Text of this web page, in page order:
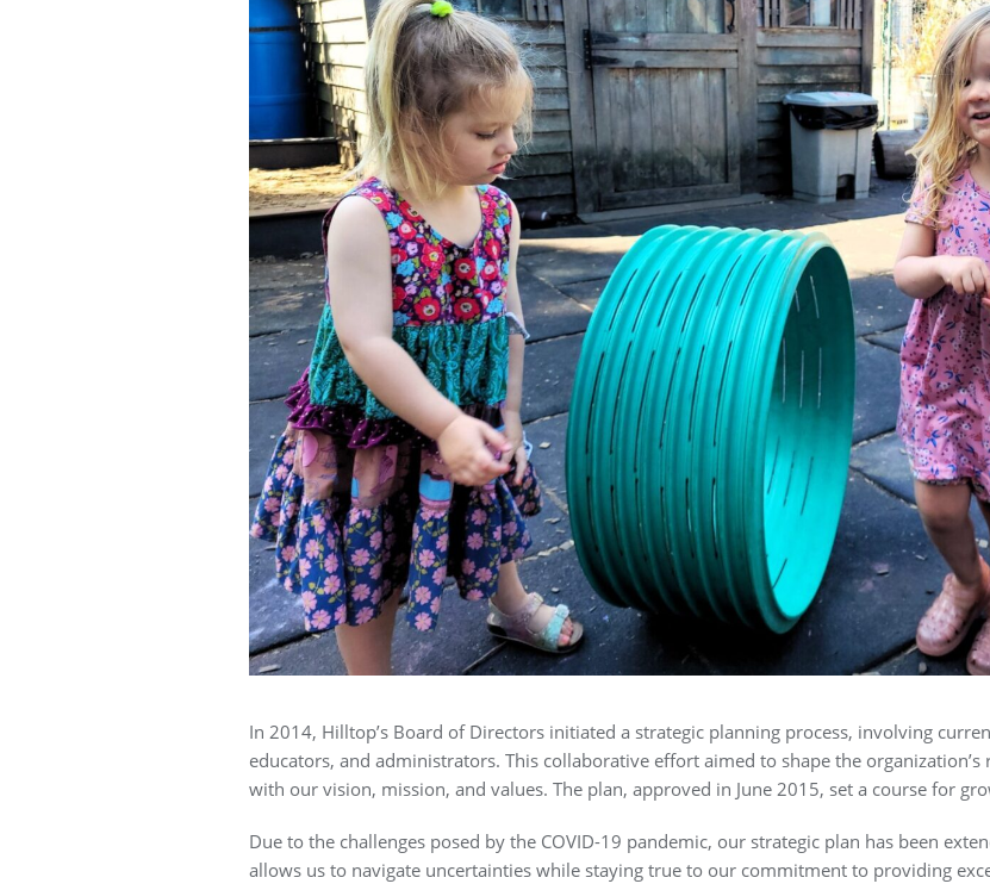
In 2014, Hilltop’s Board of Directors initiated a strategic planning process, involving
educators, and administrators. This collaborative effort aimed to shape the
with our vision, mission, and values. The plan, approved in June 2015, set a course for
Due to the challenges posed by the COVID-19 pandemic, our strategic plan has been
allows us to navigate uncertainties while staying true to our commitment to providing